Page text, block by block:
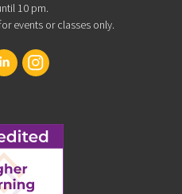
10 pm.
events or classes only.